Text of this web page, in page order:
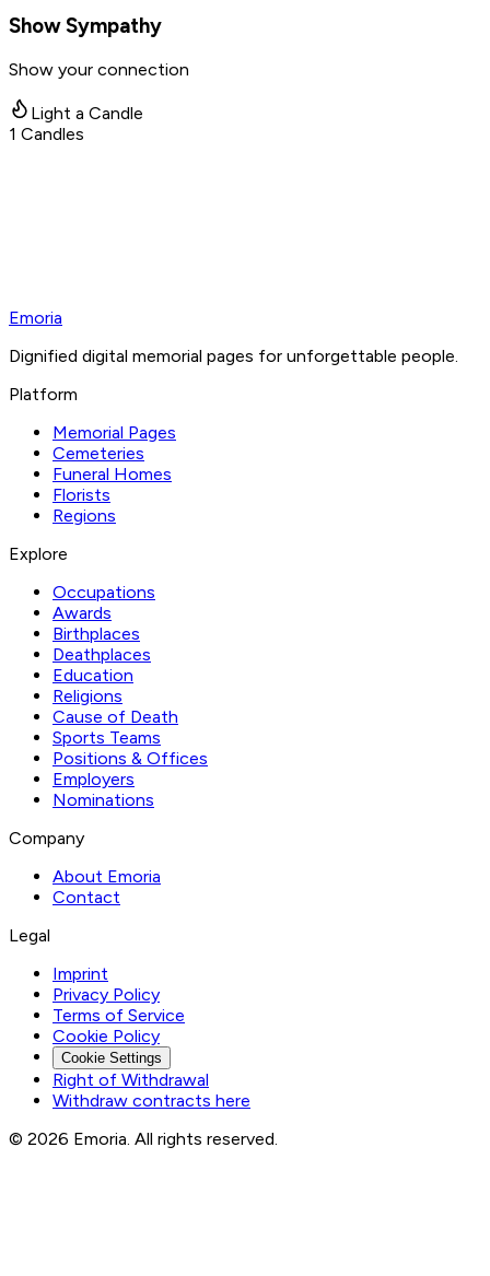
Show Sympathy
Show your connection
Light a Candle
1 Candles
Emoria
Dignified digital memorial pages for unforgettable people.
Platform
Memorial Pages
Cemeteries
Funeral Homes
Florists
Regions
Explore
Occupations
Awards
Birthplaces
Deathplaces
Education
Religions
Cause of Death
Sports Teams
Positions & Offices
Employers
Nominations
Company
About Emoria
Contact
Legal
Imprint
Privacy Policy
Terms of Service
Cookie Policy
Cookie Settings
Right of Withdrawal
Withdraw contracts here
© 2026 Emoria. All rights reserved.